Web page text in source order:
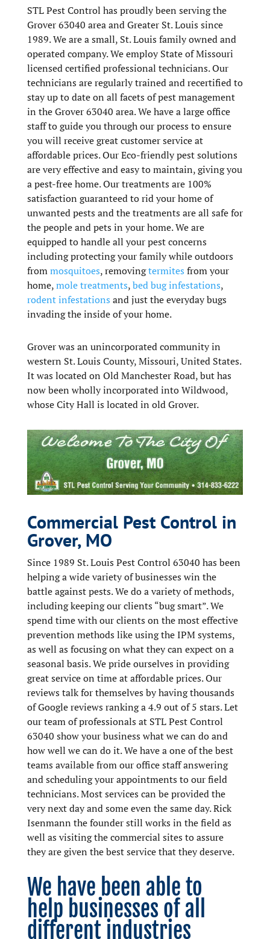
STL Pest Control has proudly been serving the
Grover 63040 area and Greater St. Louis since
1989. We are a small, St. Louis family owned and
operated company. We employ State of Missouri
licensed certified professional technicians. Our
technicians are regularly trained and recertified to
stay up to date on all facets of pest management
in the Grover 63040 area. We have a large office
staff to guide you through our process to ensure
you will receive great customer service at
affordable prices. Our Eco-friendly pest solutions
are very effective and easy to maintain, giving you
a pest-free home. Our treatments are 100%
satisfaction guaranteed to rid your home of
unwanted pests and the treatments are all safe for
the people and pets in your home. We are
equipped to handle all your pest concerns
including protecting your family while outdoors
frommosquitoes, removingtermites from your
home,mole treatments,bed bug infestations,
rodent infestations and just the everyday bugs
invading the inside of your home.
Grover was an unincorporated community in
western St. Louis County, Missouri, United States.
It was located on Old Manchester Road, but has
now been wholly incorporated into Wildwood,
whose City Hall is located in old Grover.
Commercial Pest Control in
Grover, MO
Since 1989 St. Louis Pest Control 63040 has been
helping a wide variety of businesses win the
battle against pests. We do a variety of methods,
including keeping our clients “bug smart”. We
spend time with our clients on the most effective
prevention methods like using the IPM systems,
as well as focusing on what they can expect on a
seasonal basis. We pride ourselves in providing
great service on time at affordable prices. Our
reviews talk for themselves by having thousands
of Google reviews ranking a 4.9 out of 5 stars. Let
our team of professionals at STL Pest Control
63040 show your business what we can do and
how well we can do it. We have a one of the best
teams available from our office staff answering
and scheduling your appointments to our field
technicians. Most services can be provided the
very next day and some even the same day. Rick
Isenmann the founder still works in the field as
well as visiting the commercial sites to assure
they are given the best service that they deserve.
We have been able to
help businesses of all
different industries